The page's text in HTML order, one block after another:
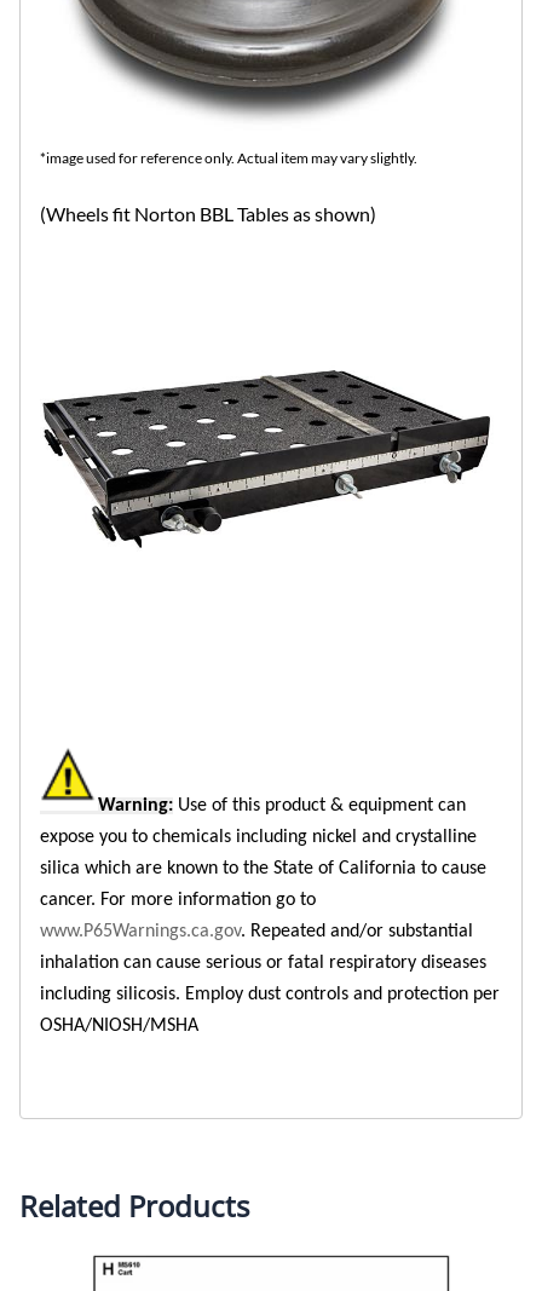
*image used for reference only. Actual item may vary slightly.
(Wheels fit Norton BBL Tables as shown)
Warning: Use of this product & equipment can
expose you to chemicals including nickel and crystalline
silica which are known to the State of California to cause
cancer. For more information go to
www.P65Warnings.ca.gov. Repeated and/or substantial
inhalation can cause serious or fatal respiratory diseases
including silicosis. Employ dust controls and protection per
OSHA/NIOSH/MSHA
Related Products